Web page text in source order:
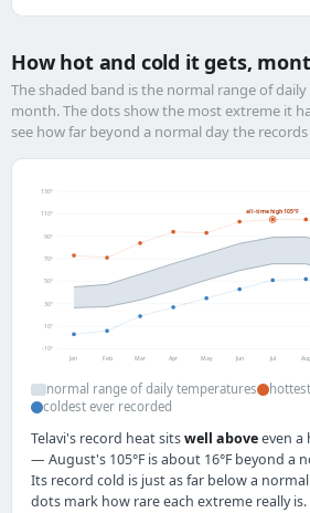
How hot and cold it gets,
The shaded band is the normal range of
month. The dots show the most extreme it
see how far beyond a normal day the
-10°
10°
30°
50°
70°
90°
110°
130°
all-time high 105°F
Jan Feb Mar Apr May Jun Jul Aug
normal range of daily temperatures
coldest ever recorded
Telavi's record heat sitswell aboveeven a
— August's 105°F is about 16°F beyond a
Its record cold is just as far below a
dots mark how rare each extreme really is.